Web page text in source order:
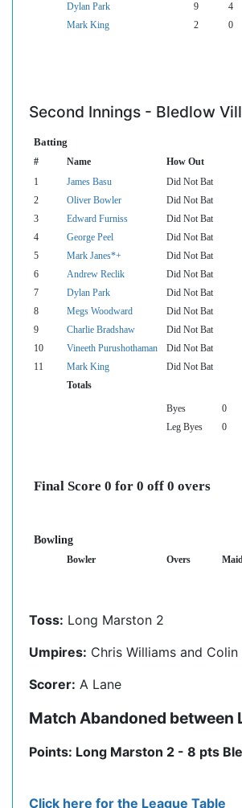
Dylan Park
9 4
Mark King
2 0
Second Innings - Bledlow
Batting
# Name How Out
1 James Basu Did Not Bat
2
Oliver Bowler
Did Not Bat
3
Edward Furniss
Did Not Bat
4
George Peel
Did Not Bat
5
Mark Janes*+
Did Not Bat
6
Andrew Reclik
Did Not Bat
7
Dylan Park
Did Not Bat
8
Megs Woodward
Did Not Bat
9
Charlie Bradshaw
Did Not Bat
10
Vineeth Purushothaman
Did Not Bat
11
Mark King
Did Not Bat
Totals
Byes 0
Leg Byes
0
Final Score 0 for 0 off 0 overs
Bowling
Bowler Overs
Toss: Long Marston 2
Umpires: Chris Williams and
Scorer: A Lane
Match Abandoned between
Points: Long Marston 2 - 8 pts
Click here for the League Table